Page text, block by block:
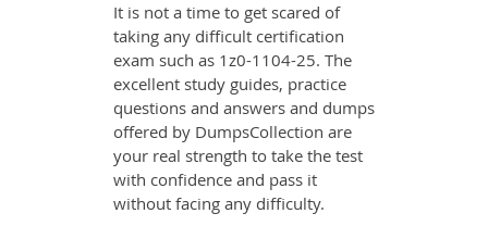
It is not a time to get scared of
taking any difficult certification
exam such as 1z0-1104-25. The
excellent study guides, practice
questions and answers and dumps
offered by DumpsCollection are
your real strength to take the test
with confidence and pass it
without facing any difficulty.